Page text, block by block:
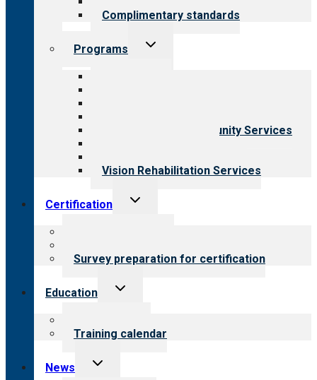
Complimentary standards
Programs
Toggle
Employment & Community Services
Vision Rehabilitation Services
Certification
Toggle
Survey preparation for certification
Education
Toggle
Training calendar
News
Toggle